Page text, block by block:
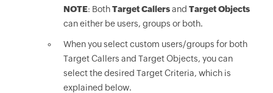
NOTE: BothTarget Callersand Target Objects
can either be users, groups or both.
When you select custom users/groups for both
Target Callers and Target Objects, you can
select the desired Target Criteria, which is
explained below.